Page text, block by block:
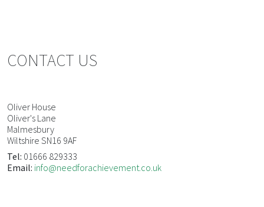
CONTACT US
Oliver House
Oliver's Lane
Malmesbury
Wiltshire SN16 9AF
Tel: 01666 829333
Email: info@needforachievement.co.uk